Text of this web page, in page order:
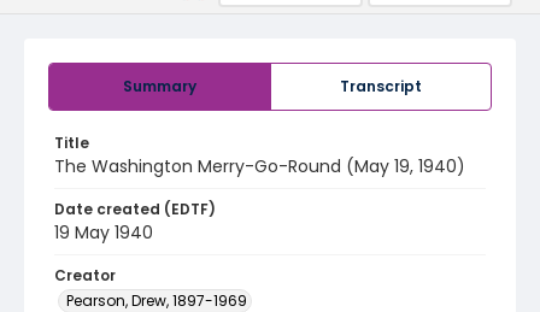
Summary Transcript
Title
The Washington Merry-Go-Round (May 19, 1940)
Date created (EDTF)
19 May 1940
Creator
Pearson, Drew, 1897-1969